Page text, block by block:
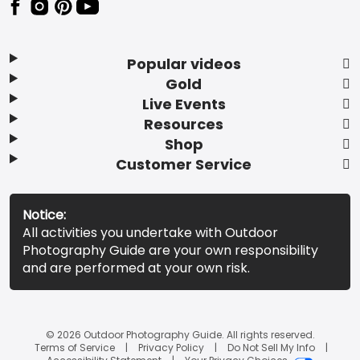
Popular videos
Gold
Live Events
Resources
Shop
Customer Service
Notice:
All activities you undertake with Outdoor
Photography Guide are your own responsibility
and are performed at your own risk.
© 2026 Outdoor Photography Guide. All rights reserved.
Terms of Service
Privacy Policy
Do Not Sell My Info